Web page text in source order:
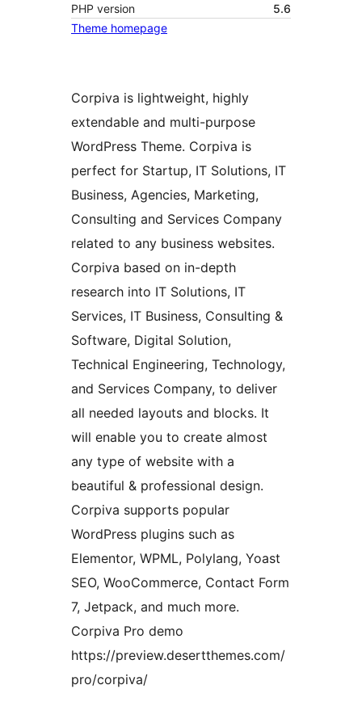
PHP version
5.6
Theme homepage
Corpiva is lightweight, highly
extendable and multi-purpose
WordPress Theme. Corpiva is
perfect for Startup, IT Solutions, IT
Business, Agencies, Marketing,
Consulting and Services Company
related to any business websites.
Corpiva based on in-depth
research into IT Solutions, IT
Services, IT Business, Consulting &
Software, Digital Solution,
Technical Engineering, Technology,
and Services Company, to deliver
all needed layouts and blocks. It
will enable you to create almost
any type of website with a
beautiful & professional design.
Corpiva supports popular
WordPress plugins such as
Elementor, WPML, Polylang, Yoast
SEO, WooCommerce, Contact Form
7, Jetpack, and much more.
Corpiva Pro demo
https://preview.desertthemes.com/
pro/corpiva/